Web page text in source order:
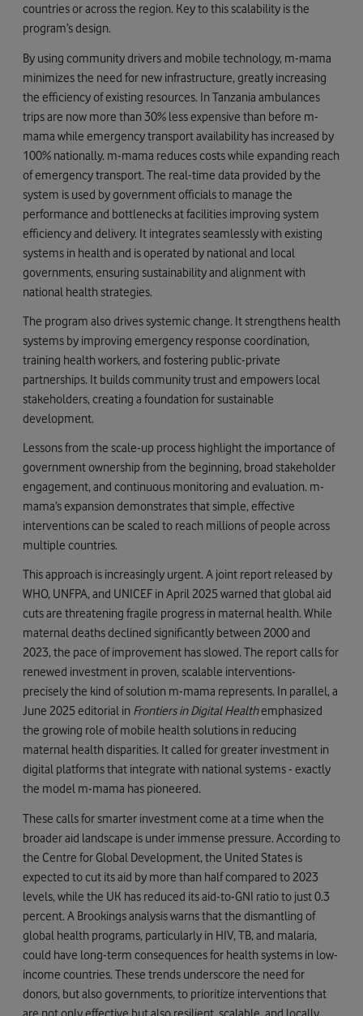
countries or across the region. Key to this scalability is the
program’s design.
By using community drivers and mobile technology, m-mama
minimizes the need for new infrastructure, greatly increasing
the efficiency of existing resources. In Tanzania ambulances
trips are now more than 30% less expensive than before m-
mama while emergency transport availability has increased by
100% nationally. m-mama reduces costs while expanding reach
of emergency transport. The real-time data provided by the
system is used by government officials to manage the
performance and bottlenecks at facilities improving system
efficiency and delivery. It integrates seamlessly with existing
systems in health and is operated by national and local
governments, ensuring sustainability and alignment with
national health strategies.
The program also drives systemic change. It strengthens health
systems by improving emergency response coordination,
training health workers, and fostering public-private
partnerships. It builds community trust and empowers local
stakeholders, creating a foundation for sustainable
development.
Lessons from the scale-up process highlight the importance of
government ownership from the beginning, broad stakeholder
engagement, and continuous monitoring and evaluation. m-
mama’s expansion demonstrates that simple, effective
interventions can be scaled to reach millions of people across
multiple countries.
This approach is increasingly urgent. A joint report released by
WHO, UNFPA, and UNICEF in April 2025 warned that global aid
cuts are threatening fragile progress in maternal health. While
maternal deaths declined significantly between 2000 and
2023, the pace of improvement has slowed. The report calls for
renewed investment in proven, scalable interventions-
precisely the kind of solution m-mama represents. In parallel, a
June 2025 editorial in Frontiers in Digital Healthemphasized
the growing role of mobile health solutions in reducing
maternal health disparities. It called for greater investment in
digital platforms that integrate with national systems - exactly
the model m-mama has pioneered.
These calls for smarter investment come at a time when the
broader aid landscape is under immense pressure. According to
the Centre for Global Development, the United States is
expected to cut its aid by more than half compared to 2023
levels, while the UK has reduced its aid-to-GNI ratio to just 0.3
percent. A Brookings analysis warns that the dismantling of
global health programs, particularly in HIV, TB, and malaria,
could have long-term consequences for health systems in low-
income countries. These trends underscore the need for
donors, but also governments, to prioritize interventions that
are not only effective but also resilient, scalable, and locally